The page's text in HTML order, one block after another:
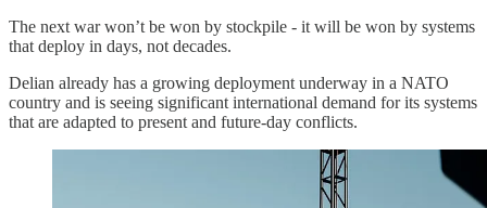
The next war won’t be won by stockpile - it will be won by systems
that deploy in days, not decades.
Delian already has a growing deployment underway in a NATO
country and is seeing significant international demand for its systems
that are adapted to present and future-day conflicts.